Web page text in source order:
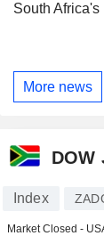
South
More news
DOW
Index
Market Closed -